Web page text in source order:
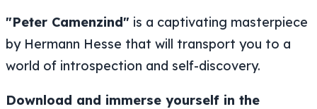
"Peter Camenzind" is a captivating masterpiece
by Hermann Hesse that will transport you to a
world of introspection and self-discovery.
Download and immerse yourself in the